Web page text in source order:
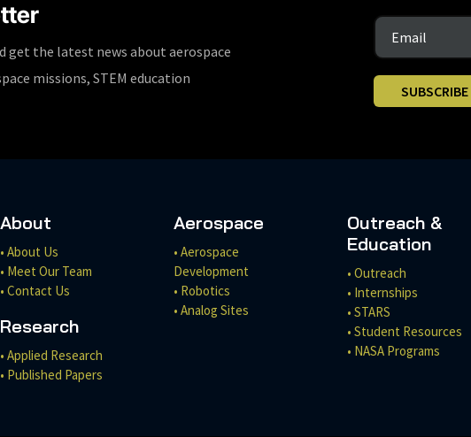
the latest news about aerospace
missions, STEM education
SUBSCRIBE
About
• About Us
• Meet Our Team
• Contact Us
Research
• Applied Research
• Published Papers
Aerospace
• Aerospace
Development
• Robotics
• Analog Sites
Outreach &
Education
• Outreach
• Internships
• STARS
• Student Resources
• NASA Programs